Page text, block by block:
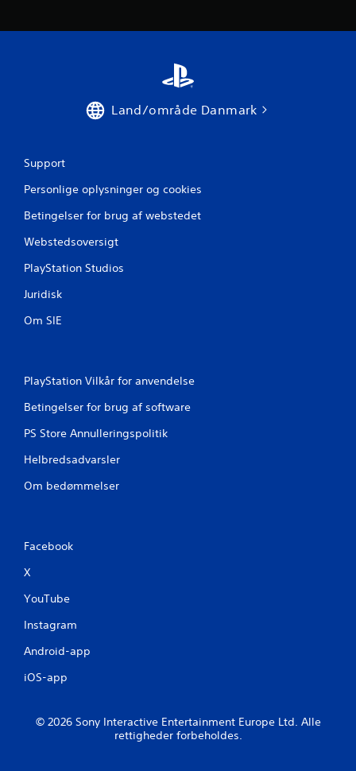
Land/område Danmark
Support
Personlige oplysninger og cookies
Betingelser for brug af webstedet
Webstedsoversigt
PlayStation Studios
Juridisk
Om SIE
PlayStation Vilkår for anvendelse
Betingelser for brug af software
PS Store Annulleringspolitik
Helbredsadvarsler
Om bedømmelser
Facebook
X
YouTube
Instagram
Android-app
iOS-app
© 2026 Sony Interactive Entertainment Europe Ltd. Alle
rettigheder forbeholdes.